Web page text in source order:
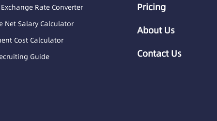
Rate Converter
Net Salary Calculator
Cost Calculator
Guide
Pricing
About Us
Contact Us